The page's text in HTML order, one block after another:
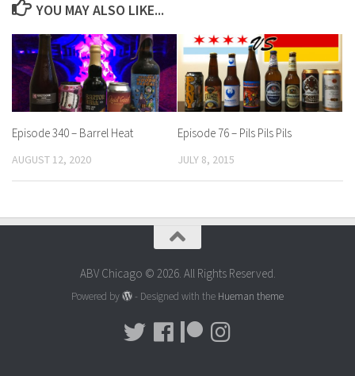
YOU MAY ALSO LIKE...
Episode 340 – Barrel Heat
AUGUST 12, 2020
Episode 76 – Pils Pils Pils
JULY 8, 2015
ABV Chicago © 2026. All Rights Reserved.
Powered by - Designed with the Hueman theme